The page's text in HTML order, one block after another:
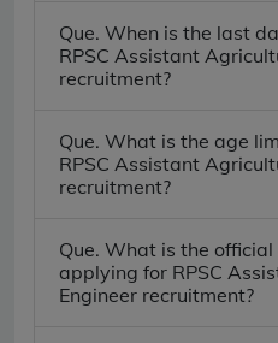
Que. When is the last
RPSC Assistant
recruitment?
Que. What is the age
RPSC Assistant
recruitment?
Que. What is the
applying for RPSC
Engineer recruitment?